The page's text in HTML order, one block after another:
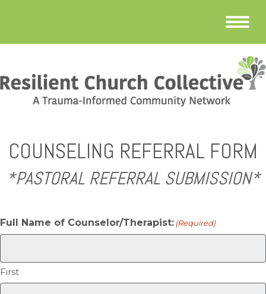
COUNSELING REFERRAL FORM
*PASTORAL REFERRAL SUBMISSION*
Full Name of Counselor/Therapist:(Required)
First